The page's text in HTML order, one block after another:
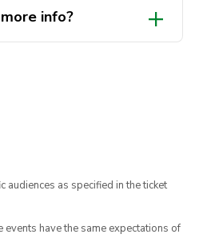
info?
audiences as specified in the ticket
events have the same expectations of